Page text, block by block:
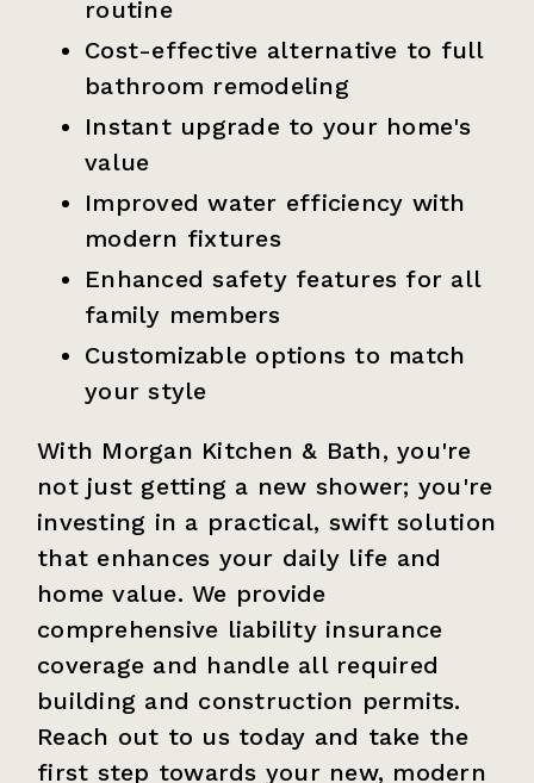
routine
Cost-effective alternative to full
bathroom remodeling
Instant upgrade to your home's
value
Improved water efficiency with
modern fixtures
Enhanced safety features for all
family members
Customizable options to match
your style
With Morgan Kitchen & Bath, you're
not just getting a new shower; you're
investing in a practical, swift solution
that enhances your daily life and
home value. We provide
comprehensive liability insurance
coverage and handle all required
building and construction permits.
Reach out to us today and take the
first step towards your new, modern